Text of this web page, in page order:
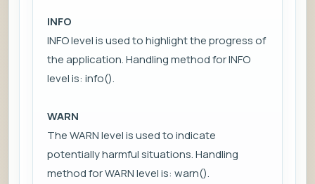
INFO
INFO level is used to highlight the progress of
the application. Handling method for INFO
level is: info().
WARN
The WARN level is used to indicate
potentially harmful situations. Handling
method for WARN level is: warn().